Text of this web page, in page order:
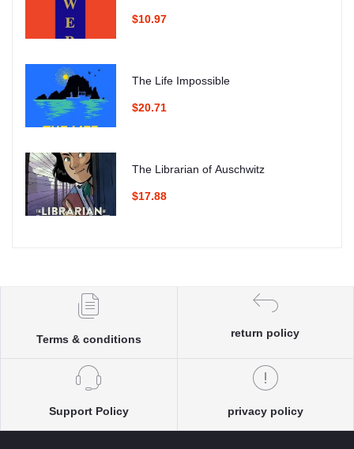
$10.97
The Life Impossible
$20.71
The Librarian of Auschwitz
$17.88
Terms & conditions
return policy
Support Policy privacy policy